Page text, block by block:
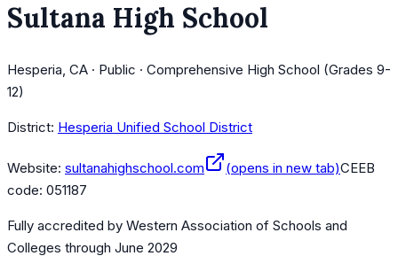
Sultana High School
Hesperia, CA · Public · Comprehensive High School (Grades 9-
12)
District: Hesperia Unified School District
Website: sultanahighschool.com (opens in new tab)CEEB
code: 051187
Fully accredited by Western Association of Schools and
Colleges through June 2029